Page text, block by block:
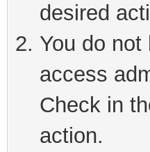
desired
You do
access
Check in
action.